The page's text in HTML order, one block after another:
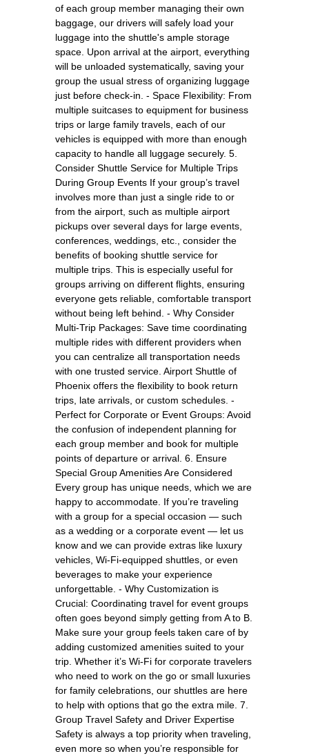
of each group member managing their own
baggage, our drivers will safely load your
luggage into the shuttle's ample storage
space. Upon arrival at the airport, everything
will be unloaded systematically, saving your
group the usual stress of organizing luggage
just before check-in. - Space Flexibility: From
multiple suitcases to equipment for business
trips or large family travels, each of our
vehicles is equipped with more than enough
capacity to handle all luggage securely. 5.
Consider Shuttle Service for Multiple Trips
During Group Events If your group’s travel
involves more than just a single ride to or
from the airport, such as multiple airport
pickups over several days for large events,
conferences, weddings, etc., consider the
benefits of booking shuttle service for
multiple trips. This is especially useful for
groups arriving on different flights, ensuring
everyone gets reliable, comfortable transport
without being left behind. - Why Consider
Multi-Trip Packages: Save time coordinating
multiple rides with different providers when
you can centralize all transportation needs
with one trusted service. Airport Shuttle of
Phoenix offers the flexibility to book return
trips, late arrivals, or custom schedules. -
Perfect for Corporate or Event Groups: Avoid
the confusion of independent planning for
each group member and book for multiple
points of departure or arrival. 6. Ensure
Special Group Amenities Are Considered
Every group has unique needs, which we are
happy to accommodate. If you’re traveling
with a group for a special occasion — such
as a wedding or a corporate event — let us
know and we can provide extras like luxury
vehicles, Wi-Fi-equipped shuttles, or even
beverages to make your experience
unforgettable. - Why Customization is
Crucial: Coordinating travel for event groups
often goes beyond simply getting from A to B.
Make sure your group feels taken care of by
adding customized amenities suited to your
trip. Whether it’s Wi-Fi for corporate travelers
who need to work on the go or small luxuries
for family celebrations, our shuttles are here
to help with options that go the extra mile. 7.
Group Travel Safety and Driver Expertise
Safety is always a top priority when traveling,
even more so when you’re responsible for